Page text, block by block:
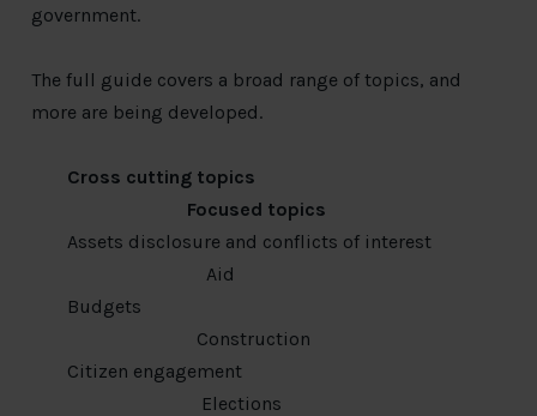
government.
The full guide covers a broad range of topics, and
more are being developed.
Cross cutting topics
Focused topics
Assets disclosure and conflicts of interest
Aid
Budgets
Construction
Citizen engagement
Elections